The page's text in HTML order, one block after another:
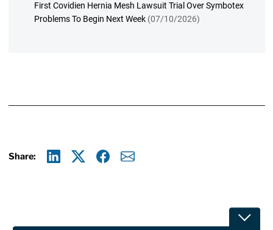
First Covidien Hernia Mesh Lawsuit Trial Over Symbotex
Problems To Begin Next Week (07/10/2026)
Share: